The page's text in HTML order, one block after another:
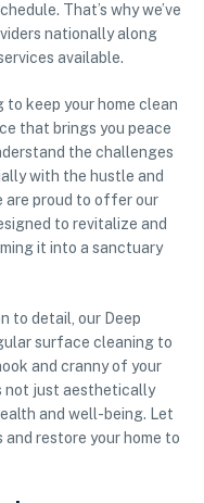
That’s why we’ve
nationally along
available.
keep your home clean
that brings you peace
the challenges
with the hustle and
are proud to offer our
to revitalize and
it into a sanctuary
to detail, our Deep
surface cleaning to
and cranny of your
not just aesthetically
and well-being. Let
restore your home to